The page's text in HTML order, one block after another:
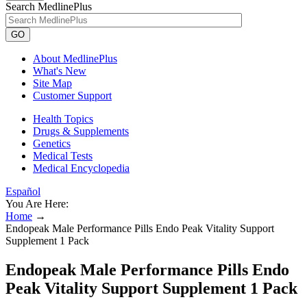
Search MedlinePlus
GO
About MedlinePlus
What's New
Site Map
Customer Support
Health Topics
Drugs & Supplements
Genetics
Medical Tests
Medical Encyclopedia
Español
You Are Here:
Home →
Endopeak Male Performance Pills Endo Peak Vitality Support
Supplement 1 Pack
Endopeak Male Performance Pills Endo
Peak Vitality Support Supplement 1 Pack